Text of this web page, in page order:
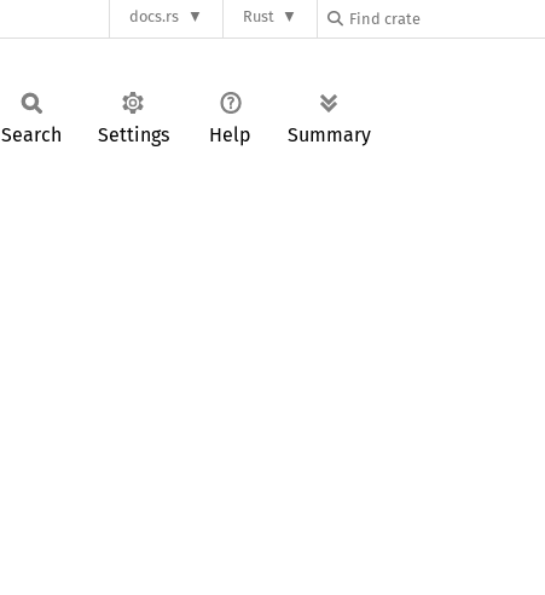
docs.rs Rust
Search Settings Help Summary